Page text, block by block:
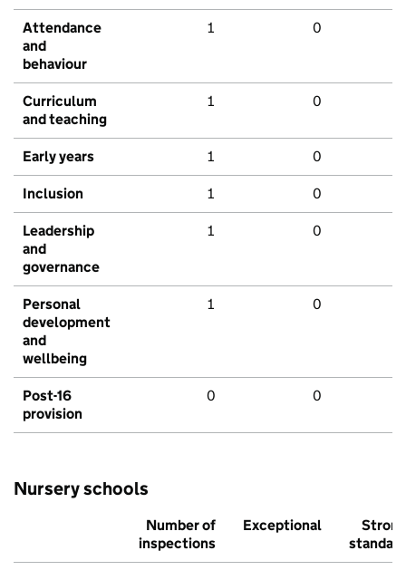
Attendance
and
behaviour
1 0
Curriculum
and teaching
1 0
Early years 1 0
Inclusion 1 0
Leadership
and
governance
1 0
Personal
development
and
wellbeing
1 0
Post-16
provision
0 0
Nursery schools
Number of
inspections
Exceptional
Strong
standard